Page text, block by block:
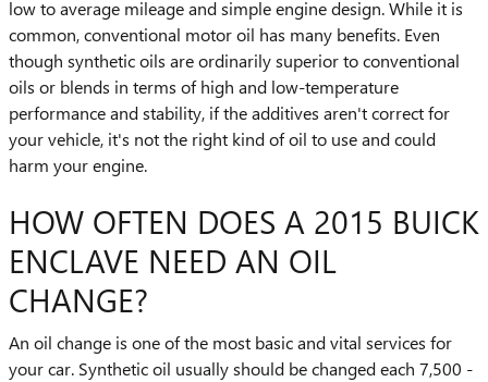
low to average mileage and simple engine design. While it is
common, conventional motor oil has many benefits. Even
though synthetic oils are ordinarily superior to conventional
oils or blends in terms of high and low-temperature
performance and stability, if the additives aren't correct for
your vehicle, it's not the right kind of oil to use and could
harm your engine.
HOW OFTEN DOES A 2015 BUICK
ENCLAVE NEED AN OIL
CHANGE?
An oil change is one of the most basic and vital services for
your car. Synthetic oil usually should be changed each 7,500 -